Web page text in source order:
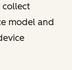
collect
model and